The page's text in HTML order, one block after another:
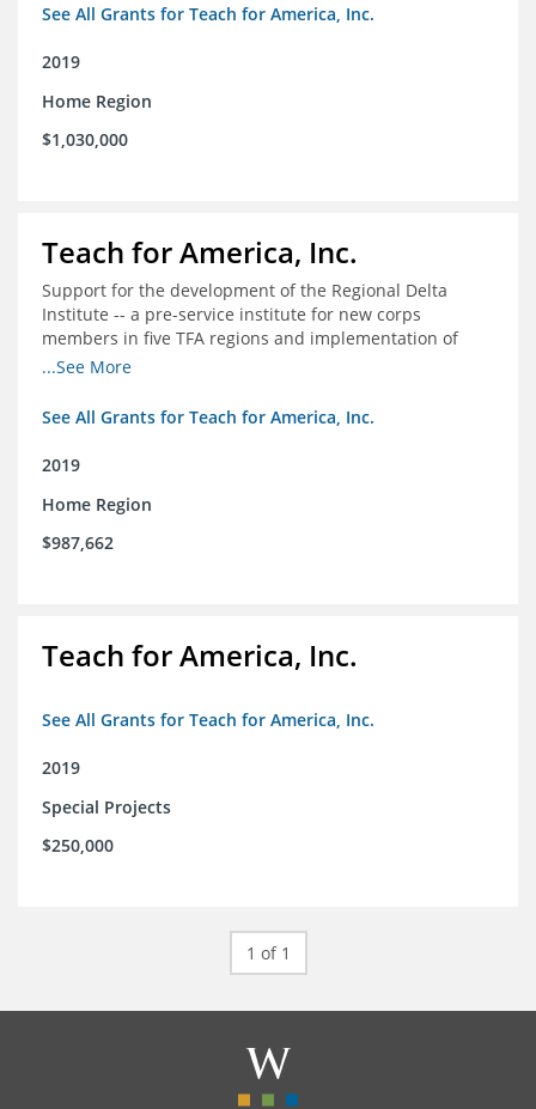
See All Grants for Teach for America, Inc.
2019
Home Region
$1,030,000
Teach for America, Inc.
Support for the development of the Regional Delta
Institute -- a pre-service institute for new corps
members in five TFA regions and implementation of
ongoing professional development in the Delta
...See More
See All Grants for Teach for America, Inc.
2019
Home Region
$987,662
Teach for America, Inc.
See All Grants for Teach for America, Inc.
2019
Special Projects
$250,000
1 of 1